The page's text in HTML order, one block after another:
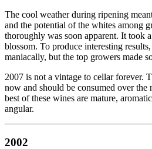
The cool weather during ripening
and the potential of the whites among
thoroughly was soon apparent. It took
blossom. To produce interesting
maniacally, but the top growers made
2007 is not a vintage to cellar forever.
now and should be consumed over
best of these wines are mature,
angular.
2002